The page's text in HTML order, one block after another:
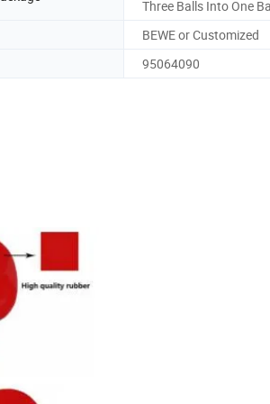
Three Balls Into One
BEWE or Customized
95064090